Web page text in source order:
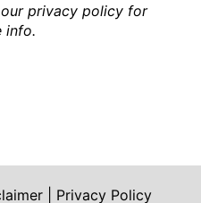
our privacy policy for
info.
Privacy Policy